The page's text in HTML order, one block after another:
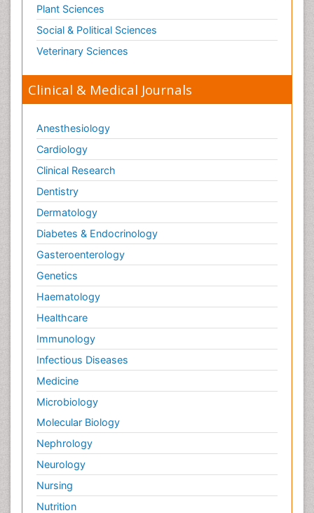
Plant Sciences
Social & Political Sciences
Veterinary Sciences
Clinical & Medical Journals
Anesthesiology
Cardiology
Clinical Research
Dentistry
Dermatology
Diabetes & Endocrinology
Gasteroenterology
Genetics
Haematology
Healthcare
Immunology
Infectious Diseases
Medicine
Microbiology
Molecular Biology
Nephrology
Neurology
Nursing
Nutrition